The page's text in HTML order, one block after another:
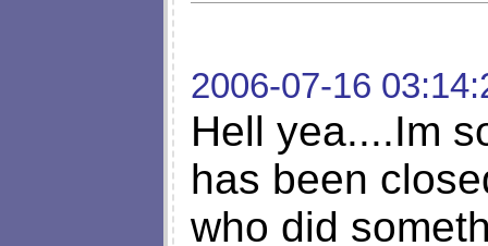
2006-07-16
Hell yea....Im
has been
who did